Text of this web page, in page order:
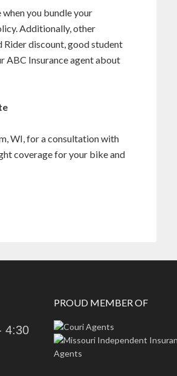
you bundle your
Additionally, other
discount, good student
ABC Insurance agent about
WI, for a consultation with
coverage for your bike and
4:30
PROUD MEMBER OF